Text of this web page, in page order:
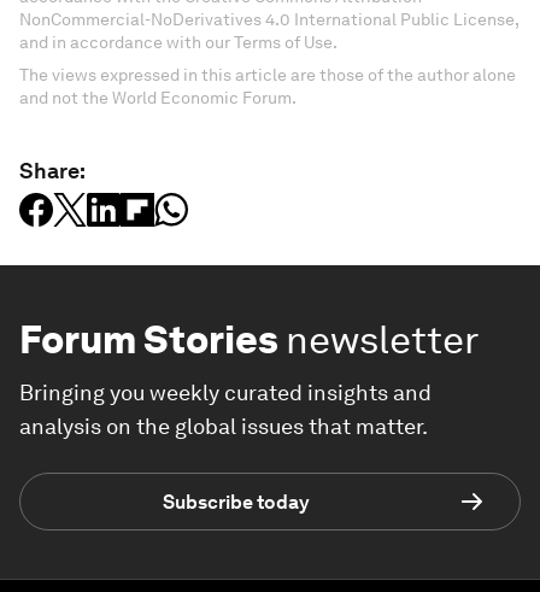
NonCommercial-NoDerivatives 4.0 International Public License,
and in accordance with our Terms of Use.
The views expressed in this article are those of the author alone
and not the World Economic Forum.
Share:
Forum Stories newsletter
Bringing you weekly curated insights and
analysis on the global issues that matter.
Subscribe today